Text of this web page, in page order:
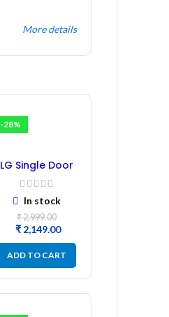
More details
-28%
LG Single Door
Refrigerator PCB
Board
(EBR246475)
In stock
₹2,999.00
₹ 2,149.00
ADD TO CART